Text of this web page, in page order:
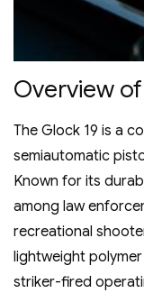
Overview
The Glock 19 is a
semiautomatic
Known for its
among law
recreational
lightweight polymer
striker-fired